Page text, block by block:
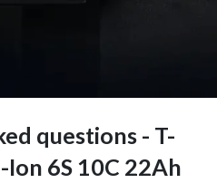
questions - T-
Ion 6S 10C 22Ah